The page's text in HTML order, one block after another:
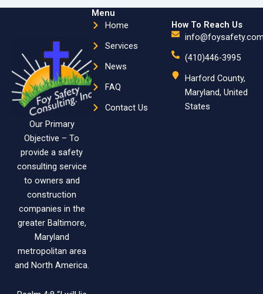
Our Primary
Objective – To
provide a safety
consulting service
to owners and
construction
companies in the
greater Baltimore,
Maryland
metropolitan area
and North America.
Menu
Home
Services
News
FAQ
Contact Us
How To Reach Us
(410)446-3995
Harford County,
Maryland, United
States